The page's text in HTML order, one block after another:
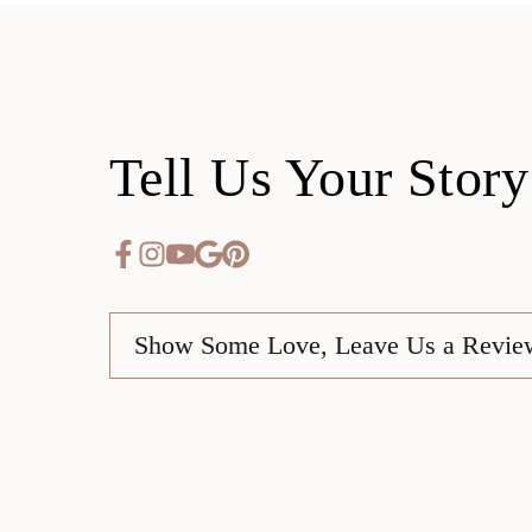
Tell Us Your Story
Show Some Love, Leave Us a